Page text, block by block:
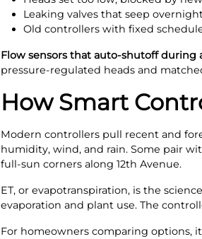
Leaking valves that seep
Old controllers with fixed
Flow sensors that auto-shutoff during
pressure-regulated heads and
How Smart
Modern controllers pull recent and
humidity, wind, and rain. Some pair
full-sun corners along 12th Avenue.
ET, or evapotranspiration, is the
evaporation and plant use. The
For homeowners comparing options,